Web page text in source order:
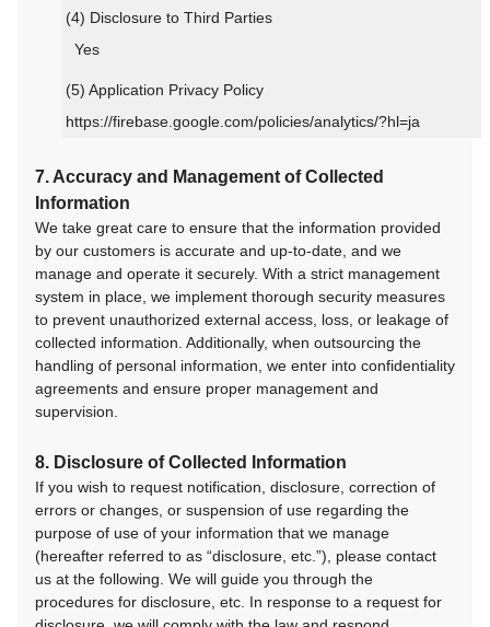
(4) Disclosure to Third Parties
Yes
(5) Application Privacy Policy
https://firebase.google.com/policies/analytics/?hl=ja
7. Accuracy and Management of Collected
Information
We take great care to ensure that the information provided
by our customers is accurate and up-to-date, and we
manage and operate it securely. With a strict management
system in place, we implement thorough security measures
to prevent unauthorized external access, loss, or leakage of
collected information. Additionally, when outsourcing the
handling of personal information, we enter into confidentiality
agreements and ensure proper management and
supervision.
8. Disclosure of Collected Information
If you wish to request notification, disclosure, correction of
errors or changes, or suspension of use regarding the
purpose of use of your information that we manage
(hereafter referred to as “disclosure, etc.”), please contact
us at the following. We will guide you through the
procedures for disclosure, etc. In response to a request for